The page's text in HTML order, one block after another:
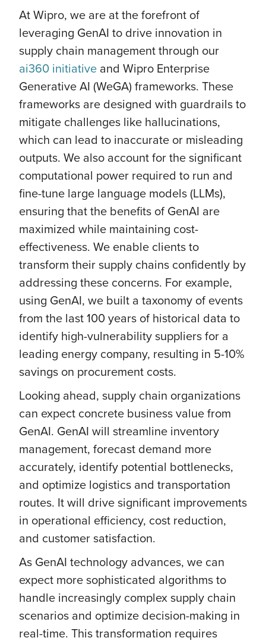
At Wipro, we are at the forefront of
leveraging GenAI to drive innovation in
supply chain management through our
ai360 initiative and Wipro Enterprise
Generative AI (WeGA) frameworks. These
frameworks are designed with guardrails to
mitigate challenges like hallucinations,
which can lead to inaccurate or misleading
outputs. We also account for the significant
computational power required to run and
fine-tune large language models (LLMs),
ensuring that the benefits of GenAI are
maximized while maintaining cost-
effectiveness. We enable clients to
transform their supply chains confidently by
addressing these concerns. For example,
using GenAI, we built a taxonomy of events
from the last 100 years of historical data to
identify high-vulnerability suppliers for a
leading energy company, resulting in 5-10%
savings on procurement costs.
Looking ahead, supply chain organizations
can expect concrete business value from
GenAI. GenAI will streamline inventory
management, forecast demand more
accurately, identify potential bottlenecks,
and optimize logistics and transportation
routes. It will drive significant improvements
in operational efficiency, cost reduction,
and customer satisfaction.
As GenAI technology advances, we can
expect more sophisticated algorithms to
handle increasingly complex supply chain
scenarios and optimize decision-making in
real-time. This transformation requires